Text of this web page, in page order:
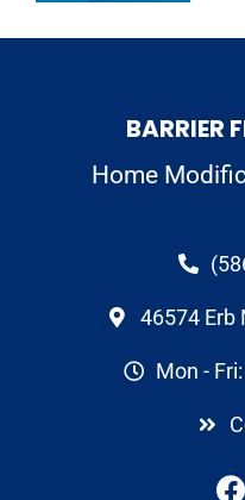
BARRIER
Home
46574 Erb
Mon -